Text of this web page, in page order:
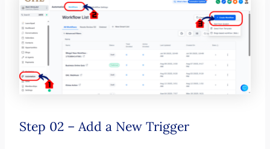
Step 02 – Add a New Trigger